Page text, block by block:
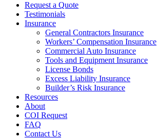
Request a Quote
Testimonials
Insurance
General Contractors Insurance
Workers’ Compensation Insurance
Commercial Auto Insurance
Tools and Equipment Insurance
License Bonds
Excess Liability Insurance
Builder’s Risk Insurance
Resources
About
COI Request
FAQ
Contact Us